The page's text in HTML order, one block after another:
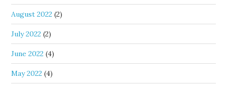
August 2022 (2)
July 2022 (2)
June 2022 (4)
May 2022 (4)